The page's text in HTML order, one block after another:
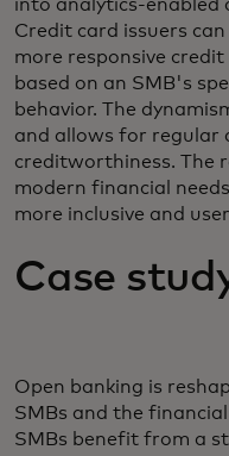
into analytics-enabled
Credit card issuers
more responsive
based on an SMB's
behavior. The
and allows for regular
creditworthiness. The
modern financial
more inclusive and
Case
Open banking is
SMBs and the
SMBs benefit from a